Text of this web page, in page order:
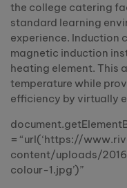
the college catering
standard learning
experience. Induction
magnetic induction
heating element. This
temperature while
efficiency by virtually
= “url(‘https://
content/uploads/
colour-1.jpg’)”